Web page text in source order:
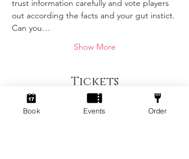
trust information carefully and vote players
out according the facts and your gut instict.
Can you…
Show More
Tickets
Book Events Order